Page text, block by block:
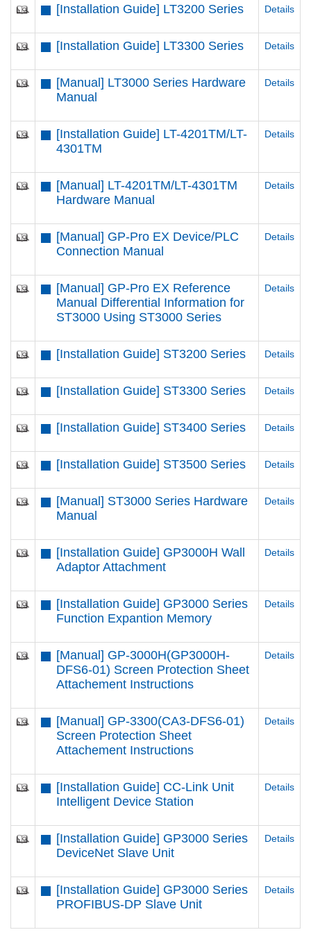
[Installation Guide] LT3200 Series Details
[Installation Guide] LT3300 Series Details
[Manual] LT3000 Series Hardware
Manual
Details
[Installation Guide] LT-4201TM/LT-
4301TM
Details
[Manual] LT-4201TM/LT-4301TM
Hardware Manual
Details
[Manual] GP-Pro EX Device/PLC
Connection Manual
Details
[Manual] GP-Pro EX Reference
Manual Differential Information for
ST3000 Using ST3000 Series
Details
[Installation Guide] ST3200 Series Details
[Installation Guide] ST3300 Series Details
[Installation Guide] ST3400 Series Details
[Installation Guide] ST3500 Series Details
[Manual] ST3000 Series Hardware
Manual
Details
[Installation Guide] GP3000H Wall
Adaptor Attachment
Details
[Installation Guide] GP3000 Series
Function Expantion Memory
Details
[Manual] GP-3000H(GP3000H-
DFS6-01) Screen Protection Sheet
Attachement Instructions
Details
[Manual] GP-3300(CA3-DFS6-01)
Screen Protection Sheet
Attachement Instructions
Details
[Installation Guide] CC-Link Unit
Intelligent Device Station
Details
[Installation Guide] GP3000 Series
DeviceNet Slave Unit
Details
[Installation Guide] GP3000 Series
PROFIBUS-DP Slave Unit
Details